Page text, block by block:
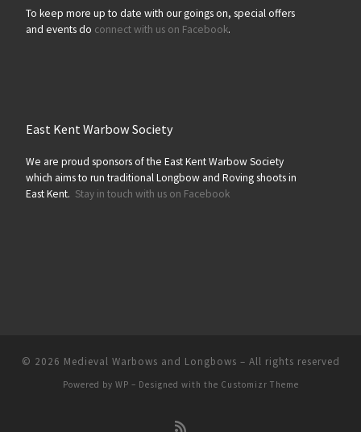
To keep more up to date with our goings on, special offers
and events do connect with us on Facebook.
East Kent Warbow Society
We are proud sponsors of the East Kent Warbow Society
which aims to run traditional Longbow and Roving shoots in
East Kent. Stay in touch with us on Facebook
© 2026 Medieval Warbows and Longbows – All rights reserved
Powered by WP – Designed with the Customizr Theme